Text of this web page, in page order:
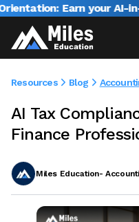
Earn your AI-in-
Resources Blog
AI Tax
Finance
Miles Education-